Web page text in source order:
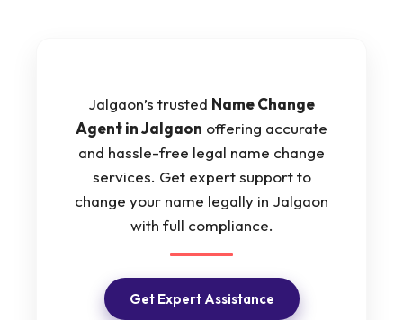
Jalgaon’s trusted Name Change
Agent in Jalgaon offering accurate
and hassle-free legal name change
services. Get expert support to
change your name legally in Jalgaon
with full compliance.
Get Expert Assistance